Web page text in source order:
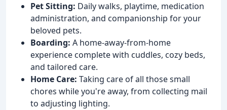
Pet Sitting: Daily walks, playtime, medication
administration, and companionship for your
beloved pets.
Boarding: A home-away-from-home
experience complete with cuddles, cozy beds,
and tailored care.
Home Care: Taking care of all those small
chores while you're away, from collecting mail
to adjusting lighting.